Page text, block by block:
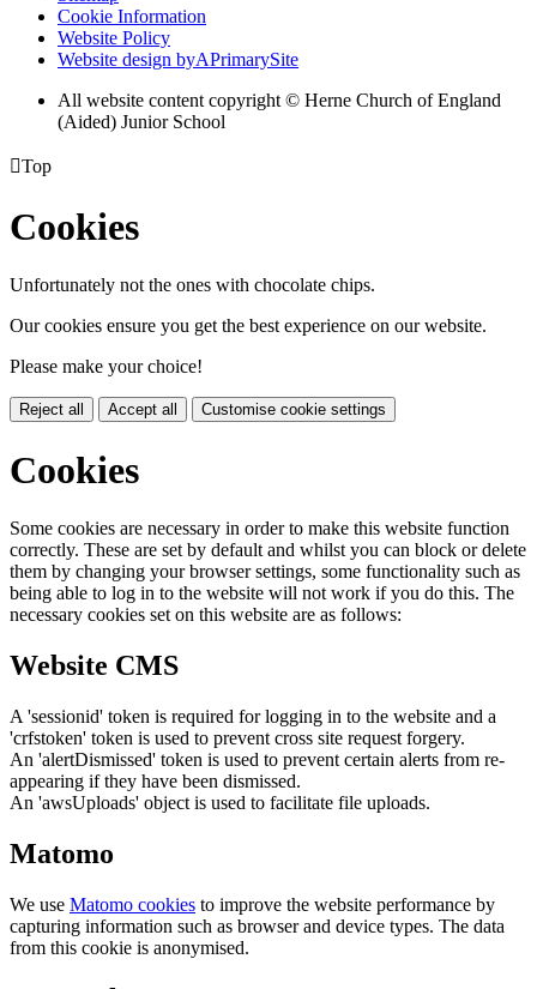
Cookie Information
Website Policy
Website design byAPrimarySite
All website content copyright © Herne Church of England
(Aided) Junior School
Top
Cookies
Unfortunately not the ones with chocolate chips.
Our cookies ensure you get the best experience on our website.
Please make your choice!
Reject all Accept all Customise cookie settings
Cookies
Some cookies are necessary in order to make this website function
correctly. These are set by default and whilst you can block or delete
them by changing your browser settings, some functionality such as
being able to log in to the website will not work if you do this. The
necessary cookies set on this website are as follows:
Website CMS
A 'sessionid' token is required for logging in to the website and a
'crfstoken' token is used to prevent cross site request forgery.
An 'alertDismissed' token is used to prevent certain alerts from re-
appearing if they have been dismissed.
An 'awsUploads' object is used to facilitate file uploads.
Matomo
We use Matomo cookies to improve the website performance by
capturing information such as browser and device types. The data
from this cookie is anonymised.